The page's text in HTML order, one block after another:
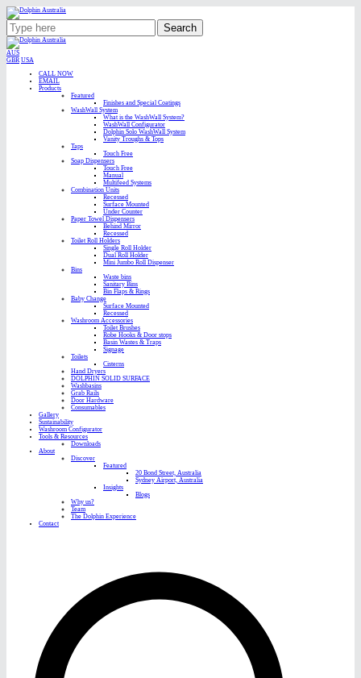
Search
AUS
GBR USA
CALL NOW
EMAIL
Products
Featured
Finishes and Special Coatings
WashWall System
What is the WashWall System?
WashWall Configurator
Dolphin Solo WashWall System
Vanity Troughs & Tops
Taps
Touch Free
Soap Dispensers
Touch Free
Manual
Multifeed Systems
Combination Units
Recessed
Surface Mounted
Under Counter
Paper Towel Dispensers
Behind Mirror
Recessed
Toilet Roll Holders
Single Roll Holder
Dual Roll Holder
Mini Jumbo Roll Dispenser
Bins
Waste bins
Sanitary Bins
Bin Flaps & Rings
Baby Change
Surface Mounted
Recessed
Washroom Accessories
Toilet Brushes
Robe Hooks & Door stops
Basin Wastes & Traps
Signage
Toilets
Cisterns
Hand Dryers
DOLPHIN SOLID SURFACE
Washbasins
Grab Rails
Door Hardware
Consumables
Gallery
Sustainability
Washroom Configurator
Tools & Resources
Downloads
About
Discover
Featured
20 Bond Street, Australia
Sydney Airport, Australia
Insights
Blogs
Why us?
Team
The Dolphin Experience
Contact